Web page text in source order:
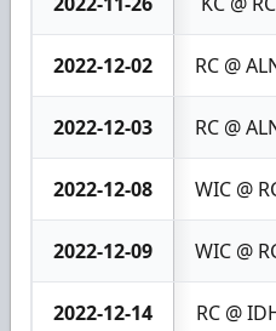
2022-12-02 RC @
2022-12-03 RC @
2022-12-08 WIC @
2022-12-09 WIC @
2022-12-14 RC @